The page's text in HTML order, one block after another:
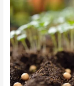
–
Part
Two